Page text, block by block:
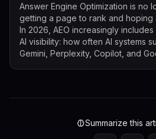
Answer Engine Optimization is no
getting a page to rank and hoping
In 2026, AEO increasingly
AI visibility: how often AI systems
Gemini, Perplexity, Copilot, and
Summarize this